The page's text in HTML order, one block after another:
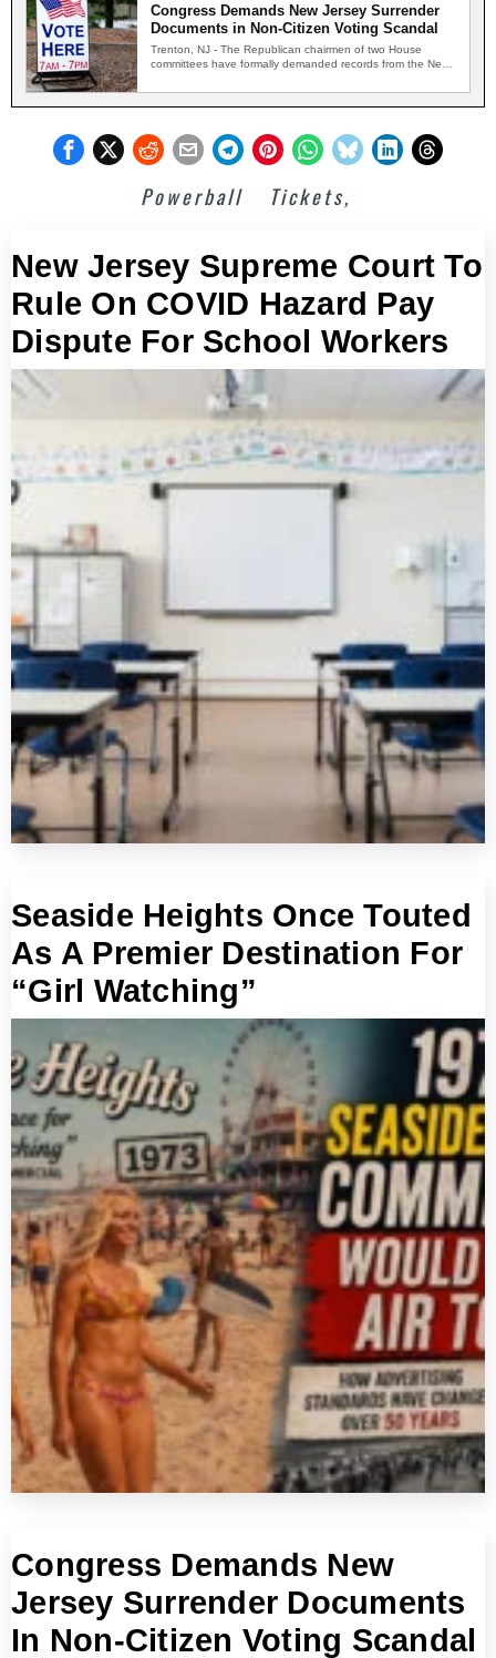
Congress Demands New Jersey Surrender
Documents in Non-Citizen Voting Scandal
Trenton, NJ - The Republican chairmen of two House
committees have formally demanded records from the New
Powerball Tickets,
New Jersey Supreme Court To
Rule On COVID Hazard Pay
Dispute For School Workers
Seaside Heights Once Touted
As A Premier Destination For
“Girl Watching”
Congress Demands New
Jersey Surrender Documents
In Non-Citizen Voting Scandal